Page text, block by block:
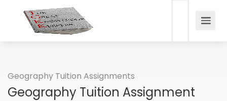
Geography Tuition Assignments
Geography Tuition Assignment